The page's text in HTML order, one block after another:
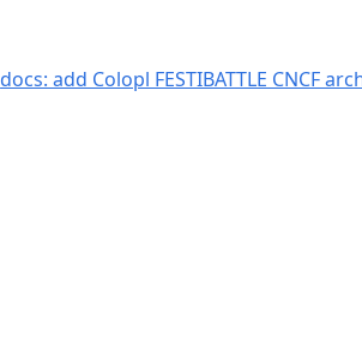
docs: add Colopl FESTIBATTLE CNCF